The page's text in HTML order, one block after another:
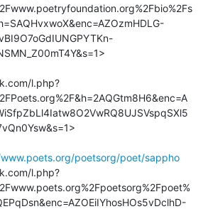
l.php?
poetsorg/poet/sappho
l.php?